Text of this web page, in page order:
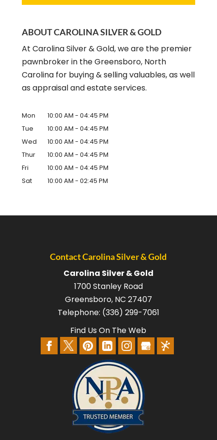
ABOUT CAROLINA SILVER & GOLD
At Carolina Silver & Gold, we are the premier
pawnbroker in the Greensboro, North
Carolina for buying & selling valuables, as well
as appraisal and estate services.
Mon 10:00 AM - 04:45 PM
Tue
10:00 AM - 04:45 PM
Wed
10:00 AM - 04:45 PM
Thur
10:00 AM - 04:45 PM
Fri
10:00 AM - 04:45 PM
Sat
10:00 AM - 02:45 PM
Contact Carolina Silver & Gold
Carolina Silver & Gold
1700 Stanley Road
Greensboro, NC 27407
Telephone: (336) 299-7061
Find Us On The Web